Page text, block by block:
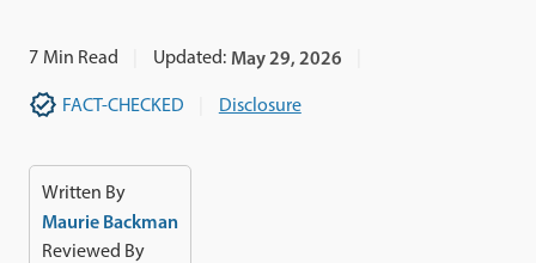
7 Min Read Updated: May 29, 2026
FACT-CHECKED Disclosure
Written By
Maurie Backman
Reviewed By